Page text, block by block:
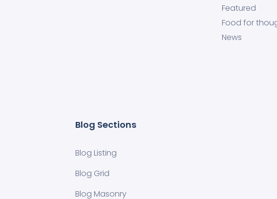
Featured
Food for
News
Blog Sections
Blog Listing
Blog Grid
Blog Masonry